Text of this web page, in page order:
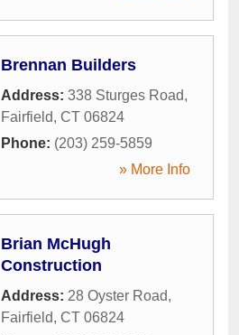
Brennan Builders
Address: 338 Sturges Road,
Fairfield, CT 06824
Phone: (203) 259-5859
» More Info
Brian McHugh
Construction
Address: 28 Oyster Road,
Fairfield, CT 06824